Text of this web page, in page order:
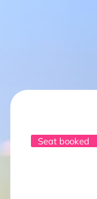
Seat booked